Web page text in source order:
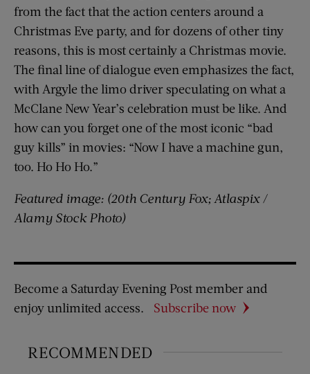
from the fact that the action centers around a
Christmas Eve party, and for dozens of other tiny
reasons, this is most certainly a Christmas movie.
The final line of dialogue even emphasizes the fact,
with Argyle the limo driver speculating on what a
McClane New Year’s celebration must be like. And
how can you forget one of the most iconic “bad
guy kills” in movies: “Now I have a machine gun,
too. Ho Ho Ho.”
Featured image: (20th Century Fox; Atlaspix /
Alamy Stock Photo)
Become a Saturday Evening Post member and
enjoy unlimited access.
Subscribe now
RECOMMENDED